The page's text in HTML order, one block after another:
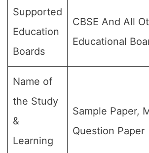
Supported
Education
Boards
CBSE And All
Educational
Name of
the Study
&
Learning
Sample Paper,
Question Paper